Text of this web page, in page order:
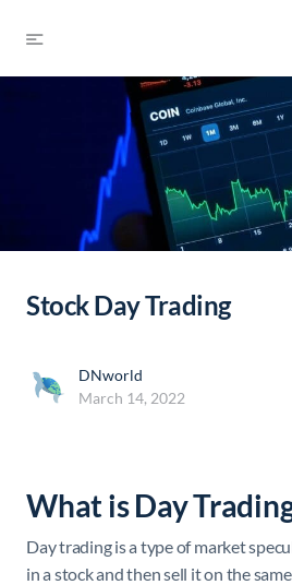
Stock Day Trading
DNworld
March 14, 2022
What is Day
Day trading is a type of market
in a stock and then sell it on the